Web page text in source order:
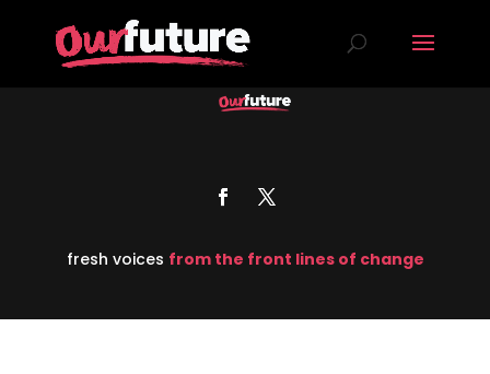
fresh voices from the front lines of change